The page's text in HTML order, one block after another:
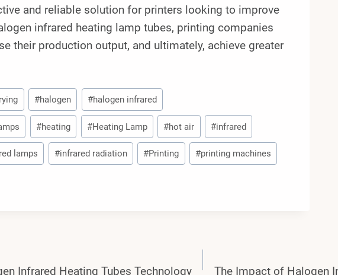
and reliable solution for printers looking to improve
infrared heating lamp tubes, printing companies
their production output, and ultimately, achieve greater
#halogen #halogen infrared
#heating #Heating Lamp #hot air #infrared
lamps #infrared radiation #Printing #printing machines
Infrared Heating Tubes Technology The Impact of Halogen